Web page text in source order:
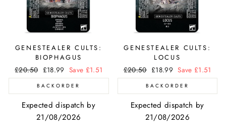
GENESTEALER CULTS:
BIOPHAGUS
Regular
price
£20.50 Sale
price
£18.99 Save £1.51
BACKORDER
Expected dispatch by
21/08/2026
GENESTEALER CULTS:
LOCUS
Regular
price
£20.50 Sale
price
£18.99 Save £1.51
BACKORDER
Expected dispatch by
21/08/2026